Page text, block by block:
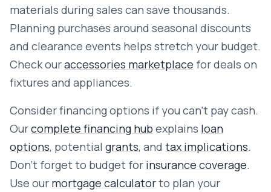
materials during sales can save thousands.
Planning purchases around seasonal discounts
and clearance events helps stretch your budget.
Check ouraccessories marketplace for deals on
fixtures and appliances.
Consider financing options if you can't pay cash.
Ourcomplete financing hub explains loan
options, potential grants, and tax implications.
Don't forget to budget for insurance coverage.
Use our mortgage calculatorto plan your